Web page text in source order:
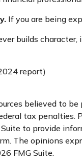
If you are being
builds
report)
believed to
tax penalties.
Suite to provide
The opinions
FMG Suite.